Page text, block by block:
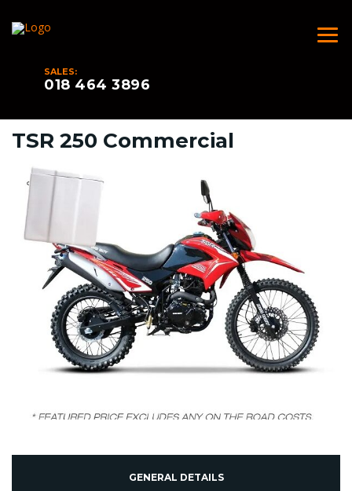
SALES:
018 464 3896
TSR 250 Commercial
GENERAL DETAILS